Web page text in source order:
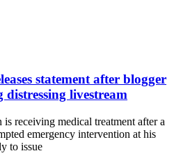
statement after blogger
livestream
receiving medical treatment after a
emergency intervention at his
to issue